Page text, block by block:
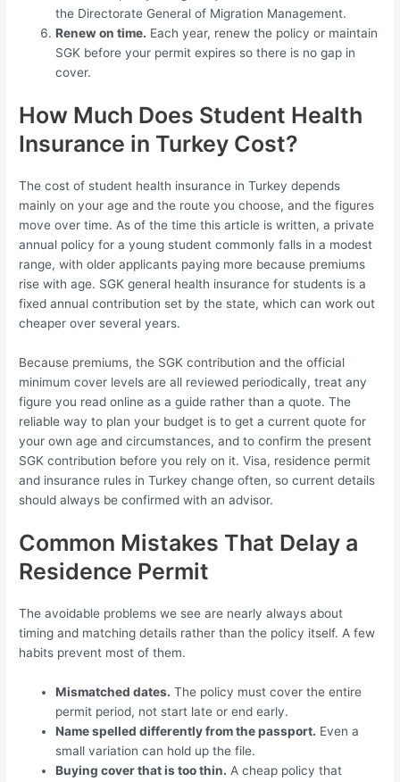
the Directorate General of Migration Management.
Renew on time. Each year, renew the policy or maintain
SGK before your permit expires so there is no gap in
cover.
How Much Does Student Health
Insurance in Turkey Cost?
The cost of student health insurance in Turkey depends
mainly on your age and the route you choose, and the figures
move over time. As of the time this article is written, a private
annual policy for a young student commonly falls in a modest
range, with older applicants paying more because premiums
rise with age. SGK general health insurance for students is a
fixed annual contribution set by the state, which can work out
cheaper over several years.
Because premiums, the SGK contribution and the official
minimum cover levels are all reviewed periodically, treat any
figure you read online as a guide rather than a quote. The
reliable way to plan your budget is to get a current quote for
your own age and circumstances, and to confirm the present
SGK contribution before you rely on it. Visa, residence permit
and insurance rules in Turkey change often, so current details
should always be confirmed with an advisor.
Common Mistakes That Delay a
Residence Permit
The avoidable problems we see are nearly always about
timing and matching details rather than the policy itself. A few
habits prevent most of them.
Mismatched dates. The policy must cover the entire
permit period, not start late or end early.
Name spelled differently from the passport. Even a
small variation can hold up the file.
Buying cover that is too thin. A cheap policy that